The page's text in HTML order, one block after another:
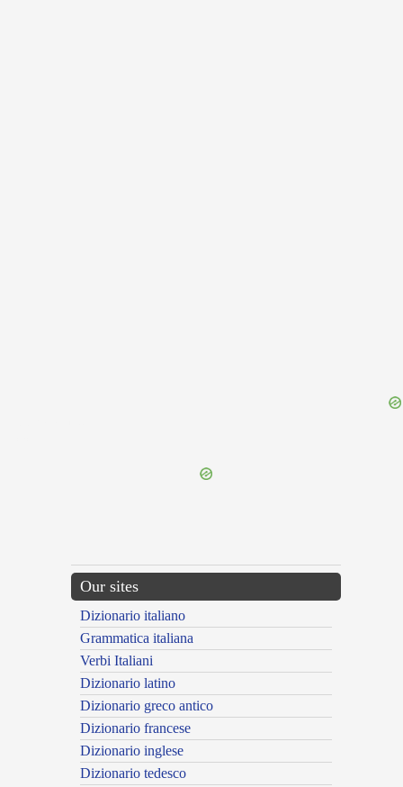
Our sites
Dizionario italiano
Grammatica italiana
Verbi Italiani
Dizionario latino
Dizionario greco antico
Dizionario francese
Dizionario inglese
Dizionario tedesco